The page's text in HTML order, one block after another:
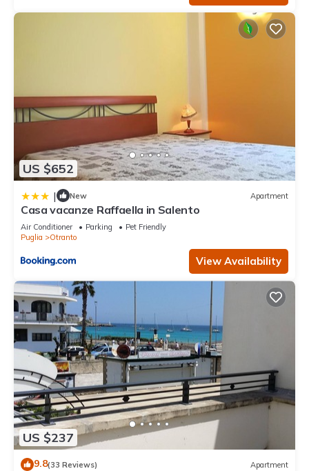
US $652
| New Apartment
Casa vacanze Raffaella in Salento
Air Conditioner Parking
Pet Friendly
Puglia
Otranto
View Availability
US $237
9.8(33 Reviews) Apartment